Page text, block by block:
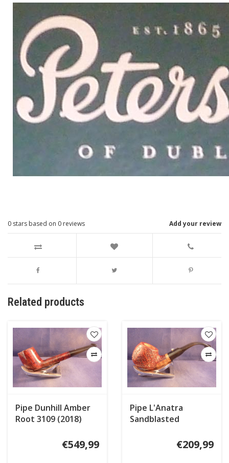
Add your review
0 stars based on 0 reviews
Related products
Pipe Dunhill Amber
Root 3109 (2018)
€549,99
Pipe L'Anatra
Sandblasted
€209,99